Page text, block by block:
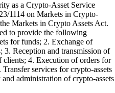
as a Crypto-Asset Service
1114 on Markets in Crypto-
Markets in Crypto Assets Act.
to provide the following
for funds; 2. Exchange of
3. Reception and transmission of
clients; 4. Execution of orders for
services for crypto-assets
administration of crypto-assets